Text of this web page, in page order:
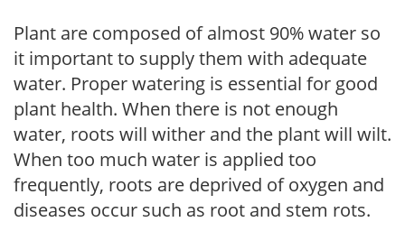
Plant are composed of almost 90% water so
it important to supply them with adequate
water. Proper watering is essential for good
plant health. When there is not enough
water, roots will wither and the plant will wilt.
When too much water is applied too
frequently, roots are deprived of oxygen and
diseases occur such as root and stem rots.